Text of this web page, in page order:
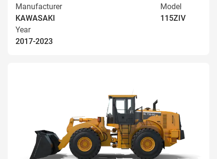
Manufacturer
KAWASAKI
Model
115ZIV
Year
2017-2023